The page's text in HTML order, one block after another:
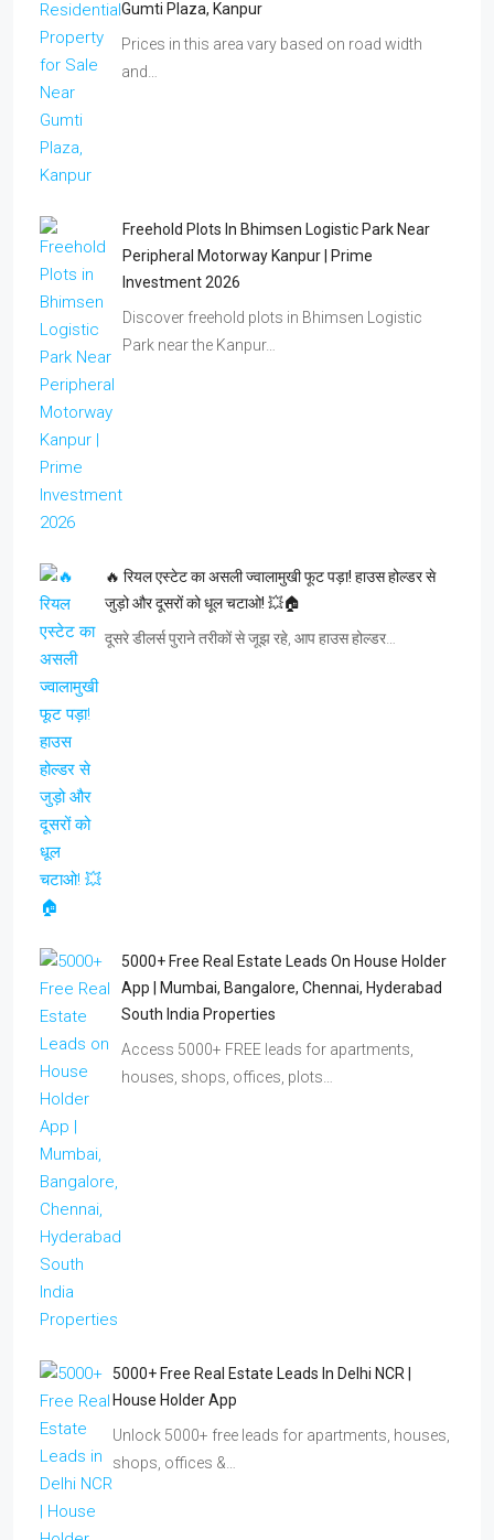
Gumti Plaza, Kanpur
Prices in this area vary based on road width
and…
Freehold Plots In Bhimsen Logistic Park Near
Peripheral Motorway Kanpur | Prime
Investment 2026
Discover freehold plots in Bhimsen Logistic
Park near the Kanpur…
🔥 रियल एस्टेट का असली ज्वालामुखी फूट पड़ा! हाउस होल्डर से
जुड़ो और दूसरों को धूल चटाओ! 💥🏠
दूसरे डीलर्स पुराने तरीकों से जूझ रहे, आप हाउस होल्डर…
5000+ Free Real Estate Leads On House Holder
App | Mumbai, Bangalore, Chennai, Hyderabad
South India Properties
Access 5000+ FREE leads for apartments,
houses, shops, offices, plots…
5000+ Free Real Estate Leads In Delhi NCR |
House Holder App
Unlock 5000+ free leads for apartments, houses,
shops, offices &…